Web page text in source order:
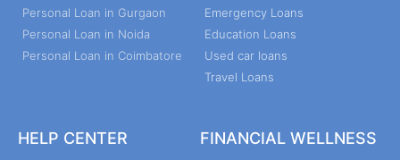
Personal Loan in Gurgaon
Personal Loan in Noida
Personal Loan in Coimbatore
Emergency Loans
Education Loans
Used car loans
Travel Loans
HELP CENTER FINANCIAL WELLNESS